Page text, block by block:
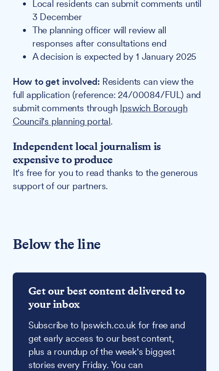
Local residents can submit comments until
3 December
The planning officer will review all
responses after consultations end
A decision is expected by 1 January 2025
How to get involved: Residents can view the
full application (reference: 24/00084/FUL) and
submit comments through Ipswich Borough
Council's planning portal.
Independent local journalism is
expensive to produce
It's free for you to read thanks to the generous
support of our partners.
Below the line
Get our best content delivered to
your inbox
Subscribe to Ipswich.co.uk for free and
get early access to our best content,
plus a roundup of the week's biggest
stories every Friday. You can